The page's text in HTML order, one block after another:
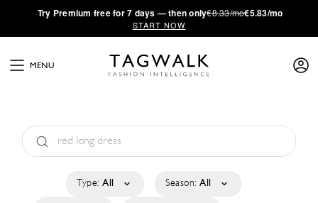
·Try Premium free for 7 days — then only€8.33/mo€5.83/mo
START NOW
MENU
Type: All Season: All